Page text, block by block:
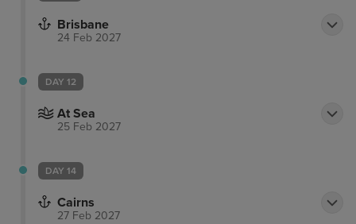
Brisbane
24 Feb 2027
DAY 12
At Sea
25 Feb 2027
DAY 14
Cairns
27 Feb 2027